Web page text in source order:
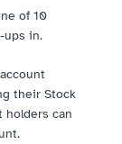
of 10
ups in.
their Stock
holders can